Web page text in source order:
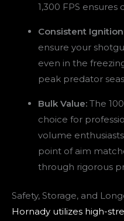
1,300 FPS
Consistent
ensure your
even in the
peak predator
Bulk Value: The
choice for
volume
point of aim
through rigorous
Safety, Storage, and
Hornady utilizes high-